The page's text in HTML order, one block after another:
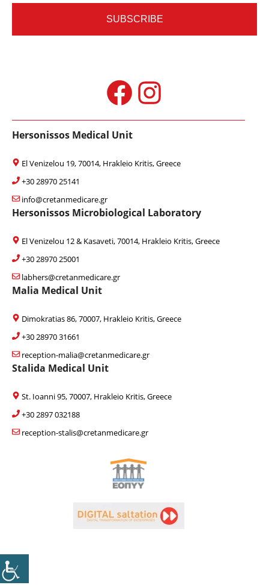
FacebookInstagram
Hersonissos Medical Unit
El Venizelou 19, 70014, Hrakleio Kritis, Greece
+30 28970 25141
info@cretanmedicare.gr
Hersonissos Microbiological Laboratory
El Venizelou 12 & Kasaveti, 70014, Hrakleio Kritis, Greece
+30 28970 25001
labhers@cretanmedicare.gr
Malia Medical Unit
Dimokratias 86, 70007, Hrakleio Kritis, Greece
+30 28970 31661
reception-malia@cretanmedicare.gr
Stalida Medical Unit
St. Ioanni 95, 70007, Hrakleio Kritis, Greece
+30 2897 032188
reception-stalis@cretanmedicare.gr